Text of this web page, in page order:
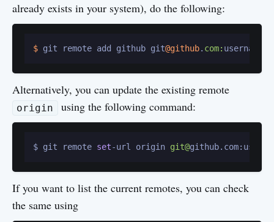
already exists in your system), do the following:
$ git remote add github git@github. com:
Alternatively, you can update the existing remote
origin using the following command:
$ git remote set-url origin git@
If you want to list the current remotes, you can check
the same using